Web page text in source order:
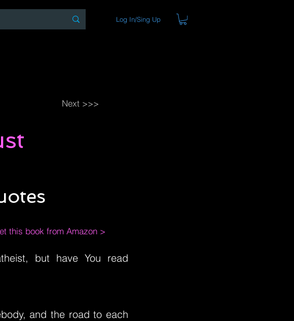
Log In/Sing Up
Next >>>
this book from Amazon >
but have You read
and the road to each